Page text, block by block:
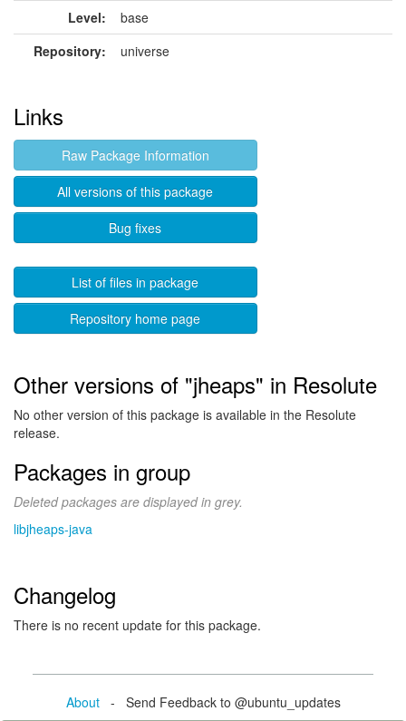
Level:
base
Repository:
universe
Links
Raw Package Information
All versions of this package
Bug fixes
List of files in package
Repository home page
Other versions of "jheaps" in Resolute
No other version of this package is available in the Resolute
release.
Packages in group
Deleted packages are displayed in grey.
libjheaps-java
Changelog
There is no recent update for this package.
About- Send Feedback to @ubuntu_updates